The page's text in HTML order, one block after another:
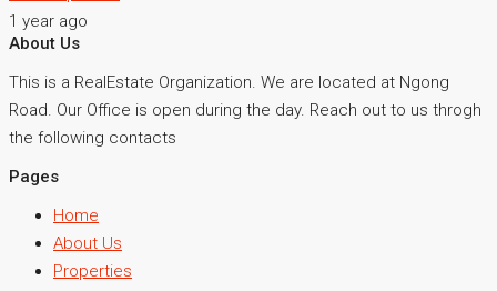
1 year ago
About Us
This is a RealEstate Organization. We are located at Ngong
Road. Our Office is open during the day. Reach out to us throgh
the following contacts
Pages
Home
About Us
Properties